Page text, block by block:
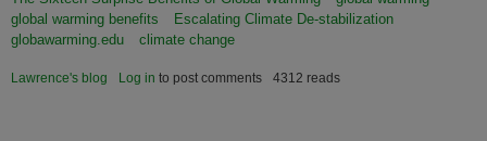
global warming benefits
Escalating Climate De-stabilization
globawarming.edu
climate change
Lawrence's blog Log in to post comments 4312 reads